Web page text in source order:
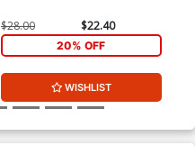
$28.00 $22.40
20% OFF
WISHLIST